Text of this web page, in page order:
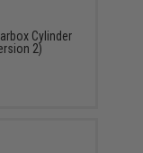
Cylinder
2)